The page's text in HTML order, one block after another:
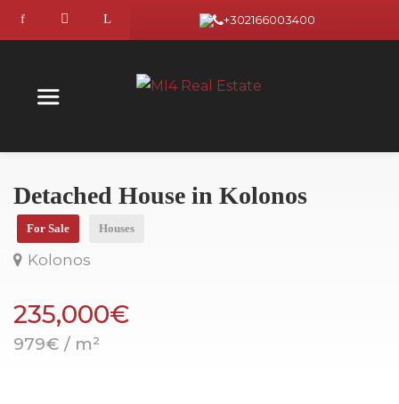
+302166003400
Detached House in Kolonos
For Sale Houses
Kolonos
235,000€
979€ / m²